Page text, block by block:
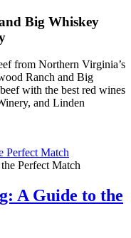
Big Whiskey
from Northern Virginia’s
Ranch and Big
with the best red wines
and Linden
Perfect Match
A Guide to the